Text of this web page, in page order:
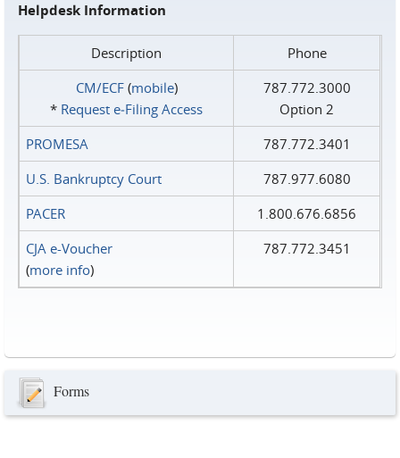
Helpdesk Information
Description
Phone
CM/ECF(mobile)
* Request e‑Filing Access
787.772.3000
Option 2
PROMESA
787.772.3401
U.S. Bankruptcy Court
787.977.6080
PACER
1.800.676.6856
CJA e-Voucher
(more info)
787.772.3451
Forms